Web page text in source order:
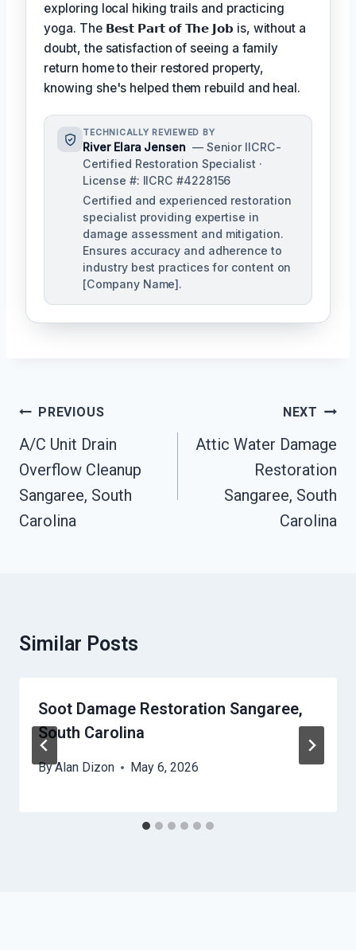
exploring local hiking trails and practicing
yoga. The 𝗕𝗲𝘀𝘁 𝗣𝗮𝗿𝘁 𝗼𝗳 𝗧𝗵𝗲 𝗝𝗼𝗯 is, without a
doubt, the satisfaction of seeing a family
return home to their restored property,
knowing she's helped them rebuild and heal.
TECHNICALLY REVIEWED BY
River Elara Jensen — Senior IICRC-
Certified Restoration Specialist ·
License #: IICRC #4228156
Certified and experienced restoration
specialist providing expertise in
damage assessment and mitigation.
Ensures accuracy and adherence to
industry best practices for content on
[Company Name].
Post
Navigation
PREVIOUS
A/C Unit Drain
Overflow Cleanup
Sangaree, South
Carolina
NEXT
Attic Water Damage
Restoration
Sangaree, South
Carolina
Similar Posts
Soot Damage Restoration Sangaree,
South Carolina
ByAlan Dizon May 6, 2026